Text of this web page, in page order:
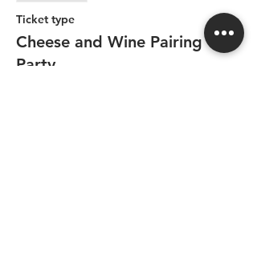
Ticket type
Cheese and Wine Pairing
Party